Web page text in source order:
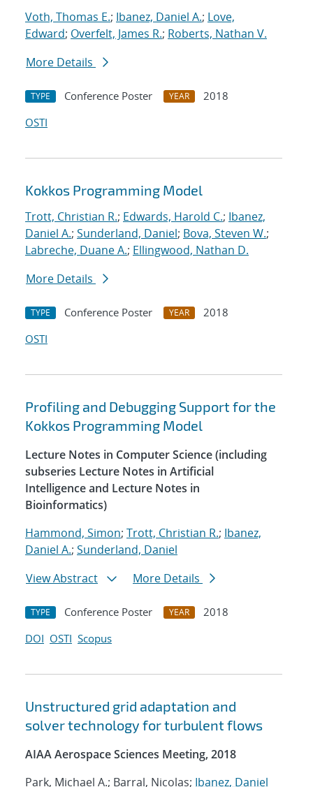
Voth, Thomas E.; Ibanez, Daniel A.; Love,
Edward; Overfelt, James R.; Roberts, Nathan V.
More Details
TYPE Conference Poster YEAR
2018
OSTI
Kokkos Programming Model
Trott, Christian R.; Edwards, Harold C.; Ibanez,
Daniel A.; Sunderland, Daniel; Bova, Steven W.;
Labreche, Duane A.; Ellingwood, Nathan D.
More Details
TYPE Conference Poster YEAR
2018
OSTI
Profiling and Debugging Support for the
Kokkos Programming Model
Lecture Notes in Computer Science (including
subseries Lecture Notes in Artificial
Intelligence and Lecture Notes in
Bioinformatics)
Hammond, Simon; Trott, Christian R.; Ibanez,
Daniel A.; Sunderland, Daniel
View Abstract
More Details
TYPE Conference Poster YEAR
2018
DOI OSTI Scopus
Unstructured grid adaptation and
solver technology for turbulent flows
AIAA Aerospace Sciences Meeting, 2018
Park, Michael A.; Barral, Nicolas; Ibanez, Daniel